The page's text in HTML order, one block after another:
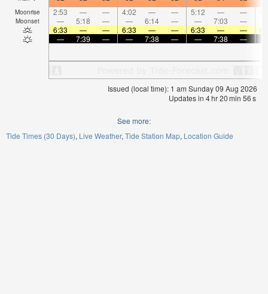
Moonrise 2:53 — — 4:02 — — 5:12 — —
Moonset — 5:18 — — 6:14 — — 7:03 —
6:33
— — 6:33 — — 6:33 — —
—
7:39 — — 7:38 — — 7:38 —
Issued (local time): 1 am Sunday 09 Aug 2026
Updates in 4hr20min 55s
See more:
Tide Times (30 Days) Live Weather Tide Station Map Location Guide